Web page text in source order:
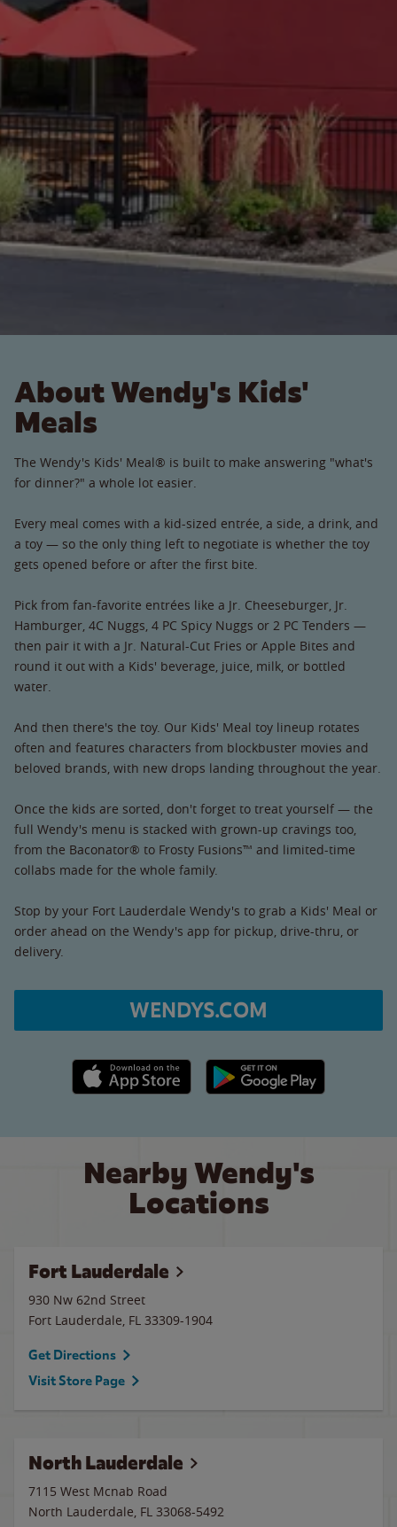
About Wendy's Kids'
Meals
The Wendy's Kids' Meal® is built to make answering "what's
for dinner?" a whole lot easier.
Every meal comes with a kid-sized entrée, a side, a drink, and
a toy — so the only thing left to negotiate is whether the toy
gets opened before or after the first bite.
Pick from fan-favorite entrées like a Jr. Cheeseburger, Jr.
Hamburger, 4C Nuggs, 4 PC Spicy Nuggs or 2 PC Tenders —
then pair it with a Jr. Natural-Cut Fries or Apple Bites and
round it out with a Kids' beverage, juice, milk, or bottled
water.
And then there's the toy. Our Kids' Meal toy lineup rotates
often and features characters from blockbuster movies and
beloved brands, with new drops landing throughout the year.
Once the kids are sorted, don't forget to treat yourself — the
full Wendy's menu is stacked with grown-up cravings too,
from the Baconator® to Frosty Fusions™ and limited-time
collabs made for the whole family.
Stop by your Fort Lauderdale Wendy's to grab a Kids' Meal or
order ahead on the Wendy's app for pickup, drive-thru, or
delivery.
WENDYS.COM
Apple App Store link Google Play link
Nearby Wendy's
Locations
Fort Lauderdale
930 Nw 62nd Street
Fort Lauderdale, FL 33309-1904
Get Directions
Visit Store Page
North Lauderdale
7115 West Mcnab Road
North Lauderdale, FL 33068-5492